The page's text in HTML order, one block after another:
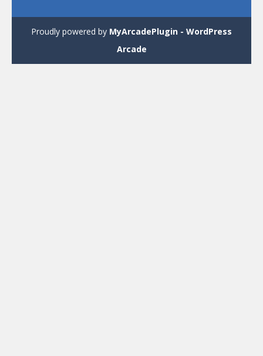
Proudly powered by MyArcadePlugin - WordPress
Arcade